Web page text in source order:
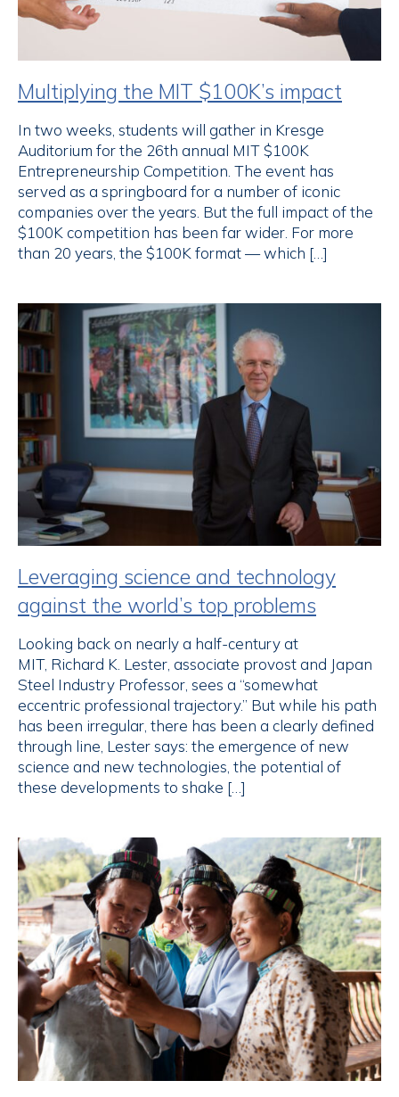
Multiplying the MIT $100K’s impact
In two weeks, students will gather in Kresge
Auditorium for the 26th annual MIT $100K
Entrepreneurship Competition. The event has
served as a springboard for a number of iconic
companies over the years. But the full impact of the
$100K competition has been far wider. For more
than 20 years, the $100K format — which […]
Leveraging science and technology
against the world’s top problems
Looking back on nearly a half-century at
MIT, Richard K. Lester, associate provost and Japan
Steel Industry Professor, sees a “somewhat
eccentric professional trajectory.” But while his path
has been irregular, there has been a clearly defined
through line, Lester says: the emergence of new
science and new technologies, the potential of
these developments to shake […]